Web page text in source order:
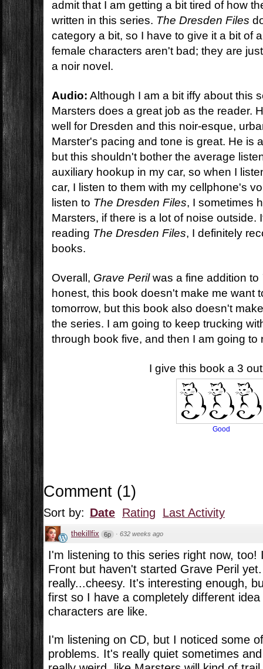
admit that I am getting a bit tired of how
written in this series. The Dresden Files
category a bit, so I have to give it a bit of
female characters aren't bad; they are
a noir novel.
Audio: Although I am a bit iffy about this
Marsters does a great job as the reader.
well for Dresden and this noir-esque,
Marster's pacing and tone is great. He is
but this shouldn't bother the average
auxiliary hookup in my car, so when I
car, I listen to them with my cellphone's
listen to The Dresden Files, I sometimes
Marsters, if there is a lot of noise outside.
reading The Dresden Files, I definitely
books.
Overall, Grave Perilwas a fine addition to
honest, this book doesn't make me want
tomorrow, but this book also doesn't
the series. I am going to keep trucking
through book five, and then I am going to
I give this book a 3
Good
Comment (1)
Sort by: Date Rating Last Activity
thekillfix 6p · 632 weeks ago
I'm listening to this series right now, too!
Front but haven't started Grave Peril
really...cheesy. It's interesting enough,
first so I have a completely different
characters are like.
I'm listening on CD, but I noticed some
problems. It's really quiet sometimes